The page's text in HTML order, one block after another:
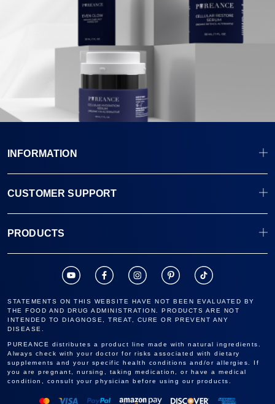
INFORMATION
CUSTOMER SUPPORT
PRODUCTS
STATEMENTS ON THIS WEBSITE HAVE NOT BEEN EVALUATED BY
THE FOOD AND DRUG ADMINISTRATION. PRODUCTS ARE NOT
INTENDED TO DIAGNOSE, TREAT, CURE OR PREVENT ANY
DISEASE.
PUREANCE distributes a product line made with natural ingredients.
Always check with your doctor for risks associated with dietary
supplements and your specific health conditions and/or allergies. If
you are pregnant, nursing, taking medication, or have a medical
condition, consult your physician before using our products.